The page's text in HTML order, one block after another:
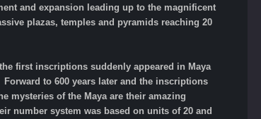
and expansion leading up to the magnificent
plazas, temples and pyramids reaching 20
first inscriptions suddenly appeared in Maya
to 600 years later and the inscriptions
mysteries of the Maya are their amazing
number system was based on units of 20 and